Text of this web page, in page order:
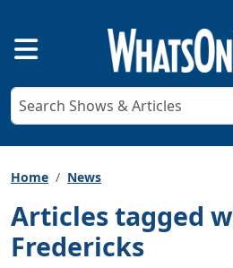
Home News
Articles tagged
Fredericks